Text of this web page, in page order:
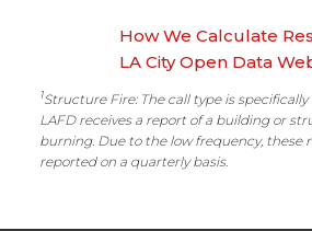
How We Calculate
LA City Open Data
1Structure Fire: The call type is
LAFD receives a report of a building or
burning. Due to the low frequency, these
reported on a quarterly basis.